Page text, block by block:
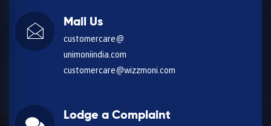
Mail Us
customercare@
unimoniindia.com
customercare@wizzmoni.com
Lodge a Complaint